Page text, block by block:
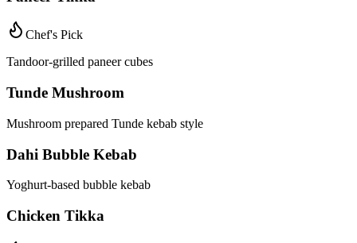
Chef's Pick
Tandoor-grilled paneer cubes
Tunde Mushroom
Mushroom prepared Tunde kebab style
Dahi Bubble Kebab
Yoghurt-based bubble kebab
Chicken Tikka